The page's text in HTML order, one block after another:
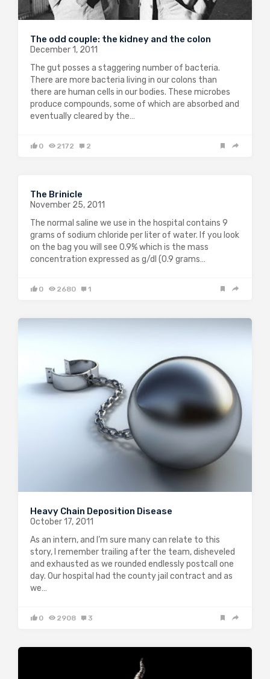
The odd couple: the kidney and the colon
December 1, 2011
The gut posses a staggering number of bacteria.
There are more bacteria living in our colons than
there are human cells in our bodies. These microbes
produce compounds, some of which are absorbed and
eventually cleared by the…
0 2172 2
The Brinicle
November 25, 2011
The normal saline we use in the hospital contains 9
grams of sodium chloride per liter of water. If you look
on the bag you will see 0.9% which is the mass
concentration expressed as g/dl (0.9 grams…
0 2680 1
Heavy Chain Deposition Disease
October 17, 2011
As an intern, and I’m sure many can relate to this
story, I remember trailing after the team, disheveled
and exhausted as we rounded endlessly postcall one
day. Our hospital had the county jail contract and as
we…
0 2908 3